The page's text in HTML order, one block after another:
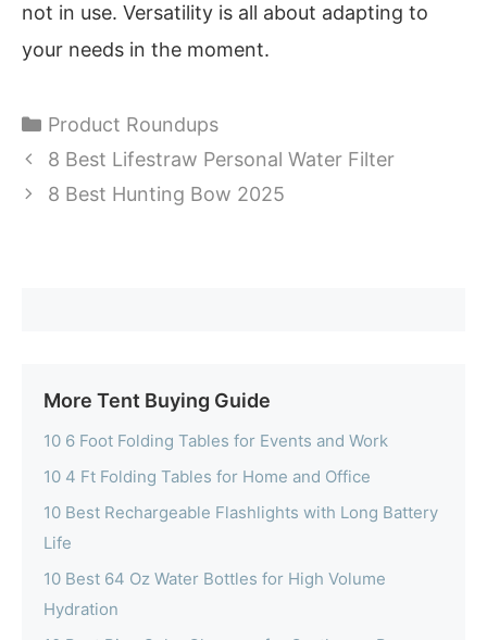
not in use. Versatility is all about adapting to
your needs in the moment.
Categories
Product Roundups
8 Best Lifestraw Personal Water Filter
8 Best Hunting Bow 2025
More Tent Buying Guide
10 6 Foot Folding Tables for Events and Work
10 4 Ft Folding Tables for Home and Office
10 Best Rechargeable Flashlights with Long Battery
Life
10 Best 64 Oz Water Bottles for High Volume
Hydration